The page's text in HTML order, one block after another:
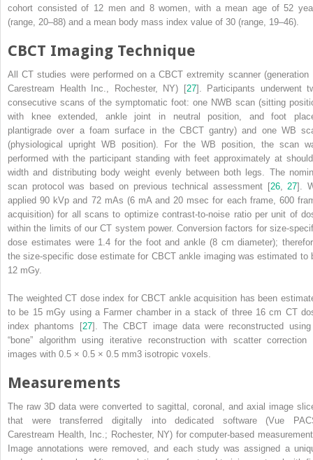
cohort consisted of 12 men and 8 women, with a mean age of 52
(range, 20–88) and a mean body mass index value of 30 (range, 19–46).
CBCT Imaging Technique
All CT studies were performed on a CBCT extremity scanner (generation
Carestream Health Inc., Rochester, NY) [27]. Participants underwent
consecutive scans of the symptomatic foot: one NWB scan (sitting
with knee extended, ankle joint in neutral position, and foot
plantigrade over a foam surface in the CBCT gantry) and one WB
(physiological upright WB position). For the WB position, the scan
performed with the participant standing with feet approximately at
width and distributing body weight evenly between both legs. The
scan protocol was based on previous technical assessment [26, 27].
applied 90 kVp and 72 mAs (6 mA and 20 msec for each frame, 600
acquisition) for all scans to optimize contrast-to-noise ratio per unit of
within the limits of our CT system power. Conversion factors for size-
dose estimates were 1.4 for the foot and ankle (8 cm diameter);
the size-specific dose estimate for CBCT ankle imaging was estimated to
12 mGy.
The weighted CT dose index for CBCT ankle acquisition has been
to be 15 mGy using a Farmer chamber in a stack of three 16 cm CT
index phantoms [27]. The CBCT image data were reconstructed
“bone” algorithm using iterative reconstruction with scatter correction
images with 0.5 × 0.5 × 0.5 mm3 isotropic voxels.
Measurements
The raw 3D data were converted to sagittal, coronal, and axial image
that were transferred digitally into dedicated software (Vue
Carestream Health, Inc.; Rochester, NY) for computer-based
Image annotations were removed, and each study was assigned a